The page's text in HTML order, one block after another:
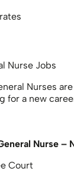
Nurse Jobs
Nurses
for a new
Nurse –
Court